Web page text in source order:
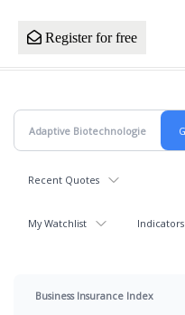
Register for free
Recent Quotes
My Watchlist Indicators
Business Insurance Index